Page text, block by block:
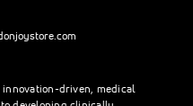
innovation-driven, medical